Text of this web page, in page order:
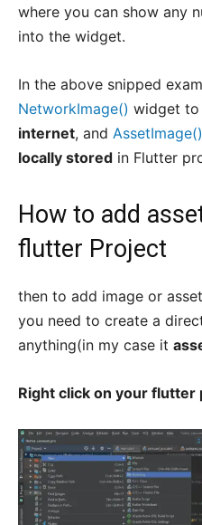
where you can show any
into the widget.
In the above snipped
NetworkImage() widget to
internet, and AssetImage()
locally stored in Flutter
How to add
flutter Project
then to add image or
you need to create a
anything(in my case it
Right click on your